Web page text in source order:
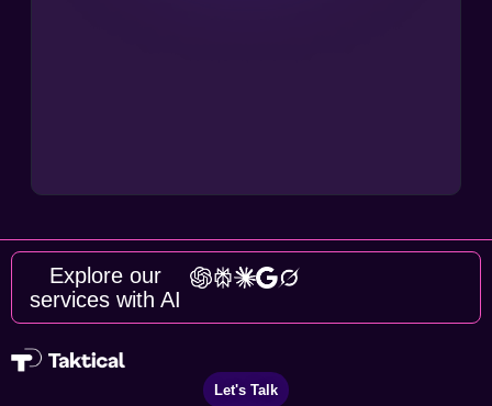
Explore our
services with AI
Let's Talk